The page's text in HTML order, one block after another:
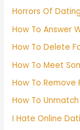
Horrors Of
How To Answer
How To Delete
How To Meet
How To
How To
I Hate Online